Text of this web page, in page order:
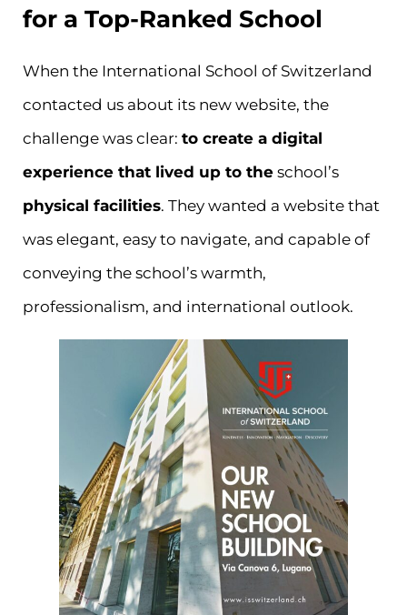
for a Top-Ranked School
When the International School of Switzerland
contacted us about its new website, the
challenge was clear: to create a digital
experience that lived up to the school’s
physical facilities. They wanted a website that
was elegant, easy to navigate, and capable of
conveying the school’s warmth,
professionalism, and international outlook.